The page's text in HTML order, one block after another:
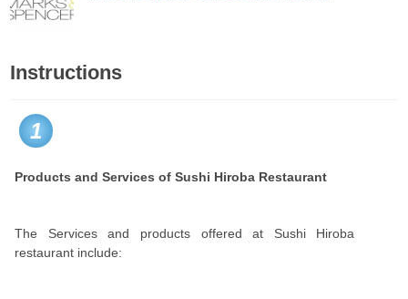
Instructions
1
Products and Services of Sushi Hiroba Restaurant
The Services and products offered at Sushi Hiroba
restaurant include: